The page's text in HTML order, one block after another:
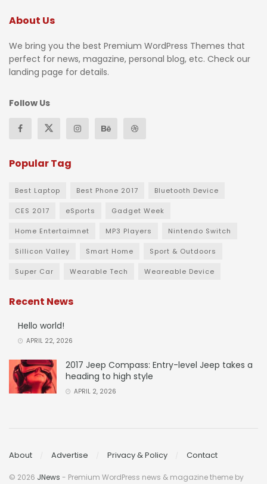
About Us
We bring you the best Premium WordPress Themes that
perfect for news, magazine, personal blog, etc. Check our
landing page for details.
Follow Us
Popular Tag
Best Laptop Best Phone 2017 Bluetooth Device
CES 2017 eSports Gadget Week
Home Entertaimnet MP3 Players Nintendo Switch
Sillicon Valley Smart Home Sport & Outdoors
Super Car Wearable Tech Weareable Device
Recent News
Hello world!
APRIL 22, 2026
2017 Jeep Compass: Entry-level Jeep takes a
heading to high style
APRIL 2, 2026
About Advertise Privacy & Policy Contact
© 2026 JNews - Premium WordPress news & magazine theme by